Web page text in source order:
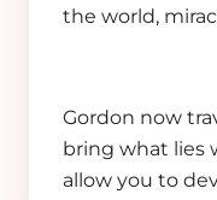
the world,
Gordon now
bring what lies
allow you to